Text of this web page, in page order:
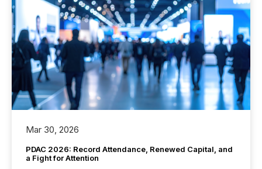
Mar 30, 2026
PDAC 2026: Record Attendance, Renewed Capital, and
a Fight for Attention